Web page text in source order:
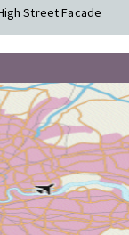
Street Facade